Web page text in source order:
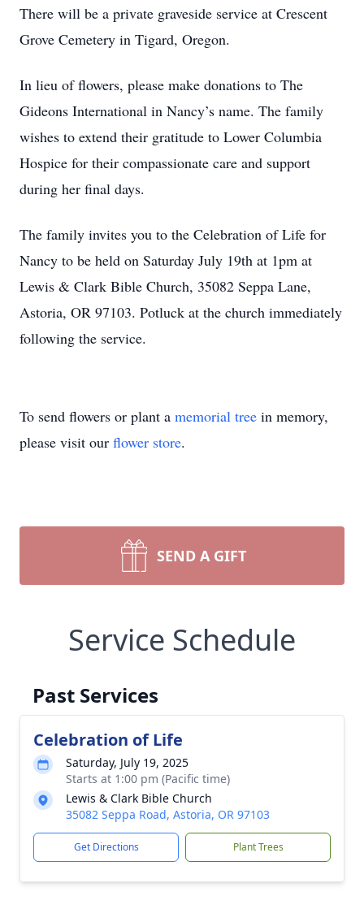
There will be a private graveside service at Crescent
Grove Cemetery in Tigard, Oregon.
In lieu of flowers, please make donations to The
Gideons International in Nancy’s name. The family
wishes to extend their gratitude to Lower Columbia
Hospice for their compassionate care and support
during her final days.
The family invites you to the Celebration of Life for
Nancy to be held on Saturday July 19th at 1pm at
Lewis & Clark Bible Church, 35082 Seppa Lane,
Astoria, OR 97103. Potluck at the church immediately
following the service.
To send flowers or plant a memorial tree in memory,
please visit our flower store.
SEND A GIFT
Service Schedule
Past Services
Celebration of Life
Saturday, July 19, 2025
Starts at 1:00 pm (Pacific time)
Lewis & Clark Bible Church
35082 Seppa Road, Astoria, OR 97103
Get Directions Plant Trees